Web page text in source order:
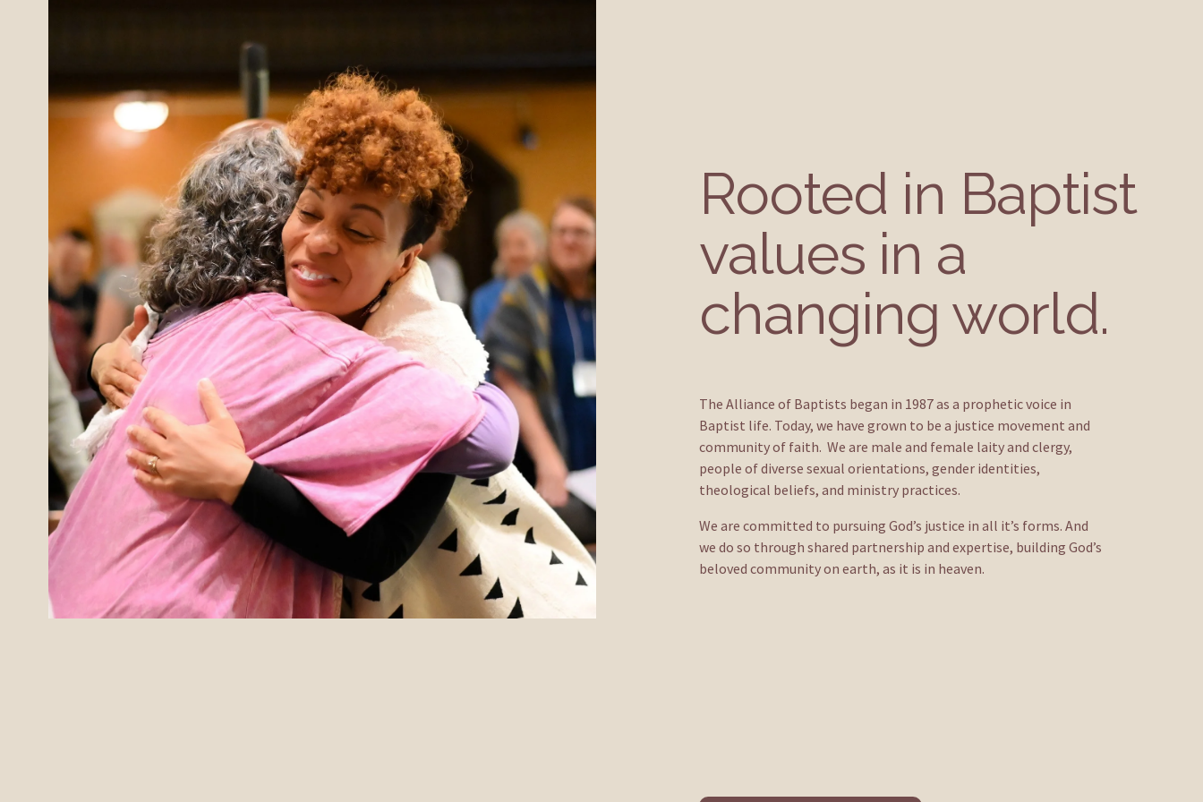
Rooted in Baptist
values in a
changing world.
The Alliance of Baptists began in 1987 as a prophetic voice in
Baptist life. Today, we have grown to be a justice movement and
community of faith.  We are male and female laity and clergy,
people of diverse sexual orientations, gender identities,
theological beliefs, and ministry practices.
We are committed to pursuing God’s justice in all it’s forms. And
we do so through shared partnership and expertise, building God’s
beloved community on earth, as it is in heaven.